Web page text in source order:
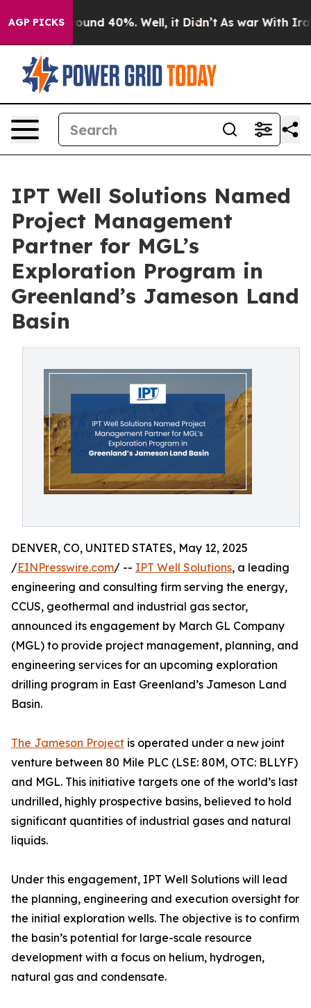
AGP PICKS
Floor Around 40%. Well, it Didn’t As war With Iran
IPT Well Solutions Named
Project Management
Partner for MGL’s
Exploration Program in
Greenland’s Jameson Land
Basin
DENVER, CO, UNITED STATES, May 12, 2025
/EINPresswire.com/ -- IPT Well Solutions, a leading
engineering and consulting firm serving the energy,
CCUS, geothermal and industrial gas sector,
announced its engagement by March GL Company
(MGL) to provide project management, planning, and
engineering services for an upcoming exploration
drilling program in East Greenland’s Jameson Land
Basin.
The Jameson Project is operated under a new joint
venture between 80 Mile PLC (LSE: 80M, OTC: BLLYF)
and MGL. This initiative targets one of the world’s last
undrilled, highly prospective basins, believed to hold
significant quantities of industrial gases and natural
liquids.
Under this engagement, IPT Well Solutions will lead
the planning, engineering and execution oversight for
the initial exploration wells. The objective is to confirm
the basin’s potential for large-scale resource
development with a focus on helium, hydrogen,
natural gas and condensate.